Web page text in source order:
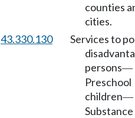
counties
cities.
43.330.130
Services to
persons—
Preschool
children—